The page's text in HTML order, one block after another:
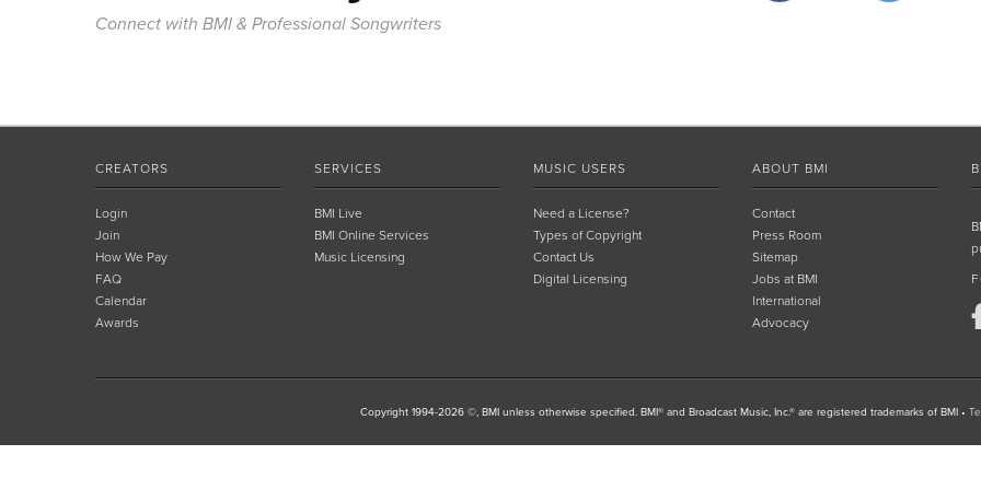
Connect with BMI & Professional Songwriters
CREATORS
Login
Join
How We Pay
FAQ
Calendar
Awards
SERVICES
BMI Live
BMI Online Services
Music Licensing
MUSIC USERS
Need a License?
Types of Copyright
Contact Us
Digital Licensing
ABOUT BMI
Contact
Press Room
Sitemap
Jobs at BMI
International
Advocacy
Copyright 1994-2026 ©, BMI unless otherwise specified. BMI® and Broadcast Music, Inc.® are registered trademarks of BMI •